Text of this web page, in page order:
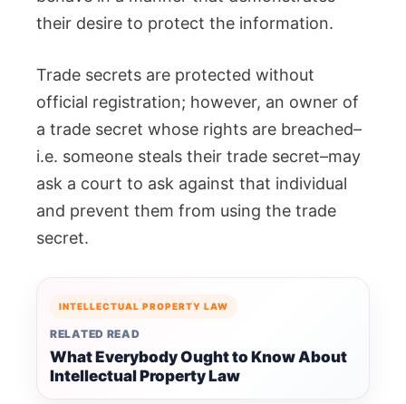
their desire to protect the information.
Trade secrets are protected without
official registration; however, an owner of
a trade secret whose rights are breached–
i.e. someone steals their trade secret–may
ask a court to ask against that individual
and prevent them from using the trade
secret.
INTELLECTUAL PROPERTY LAW
RELATED READ
What Everybody Ought to Know About
Intellectual Property Law